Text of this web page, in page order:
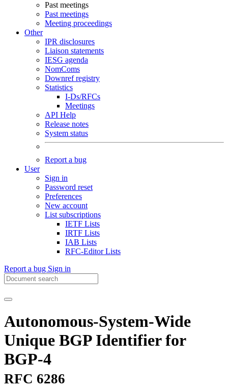
Past meetings
Past meetings
Meeting proceedings
Other
IPR disclosures
Liaison statements
IESG agenda
NomComs
Downref registry
Statistics
I-Ds/RFCs
Meetings
API Help
Release notes
System status
Report a bug
User
Sign in
Password reset
Preferences
New account
List subscriptions
IETF Lists
IRTF Lists
IAB Lists
RFC-Editor Lists
Report a bug Sign in
Autonomous-System-Wide
Unique BGP Identifier for
BGP-4
RFC 6286